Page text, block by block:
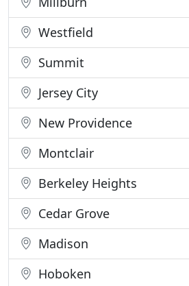
Westfield
Summit
Jersey City
New Providence
Montclair
Berkeley Heights
Cedar Grove
Madison
Hoboken